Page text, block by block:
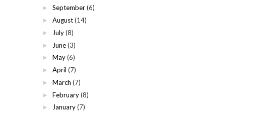
► September (6)
► August (14)
► July (8)
► June (3)
► May (6)
► April (7)
► March (7)
► February (8)
► January (7)